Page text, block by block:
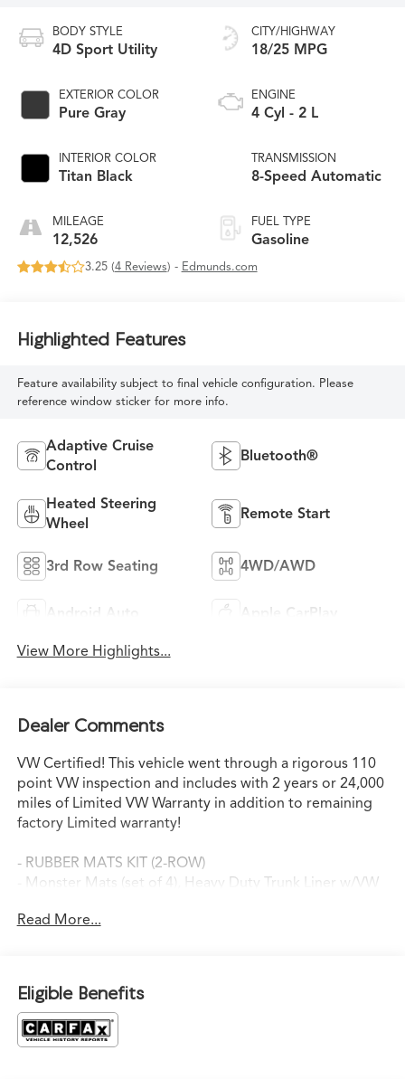
BODY STYLE
4D Sport Utility
EXTERIOR COLOR
Pure Gray
INTERIOR COLOR
Titan Black
MILEAGE
12,526
CITY/HIGHWAY
18/25 MPG
ENGINE
4 Cyl - 2 L
TRANSMISSION
8-Speed Automatic
FUEL TYPE
Gasoline
3.25 (4 Reviews) - Edmunds.com
Highlighted Features
Feature availability subject to final vehicle configuration. Please
reference window sticker for more info.
Adaptive Cruise
Control
Bluetooth®
Heated Steering
Wheel
Remote Start
3rd Row Seating 4WD/AWD
Android Auto Apple CarPlay
View More Highlights...
Dealer Comments
VW Certified! This vehicle went through a rigorous 110
point VW inspection and includes with 2 years or 24,000
miles of Limited VW Warranty in addition to remaining
factory Limited warranty!
- RUBBER MATS KIT (2-ROW)
- Monster Mats (set of 4), Heavy Duty Trunk Liner w/VW
- Pure Gray
This 2025 Volkswagen Atlas 2.0T SEL Premium R-Line is a
well-equipped and versatile SUV that's perfect for your
growing family. With its spacious interior, advanced
technology features, and capable all-wheel-drive
Read More...
Eligible Benefits